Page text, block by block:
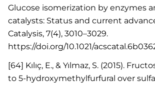
Glucose isomerization by enzymes
catalysts: Status and current
Catalysis, 7(4), 3010–3029.
https://doi.org/10.1021/
[64] Kılıç, E., & Yılmaz, S. (2015).
to 5-hydroxymethylfurfural over